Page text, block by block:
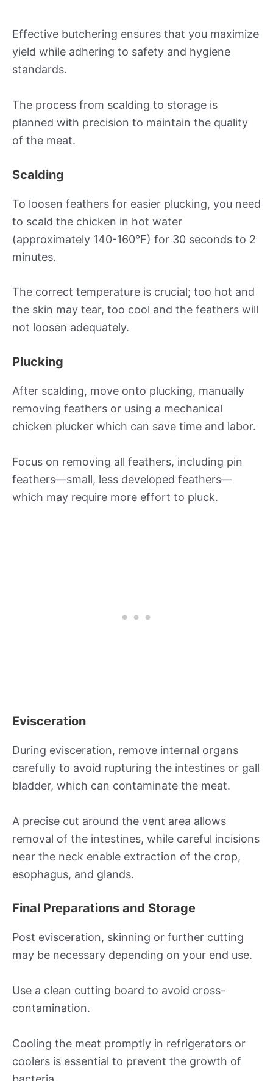
Effective butchering ensures that you maximize
yield while adhering to safety and hygiene
standards.
The process from scalding to storage is
planned with precision to maintain the quality
of the meat.
Scalding
To loosen feathers for easier plucking, you need
to scald the chicken in hot water
(approximately 140-160°F) for 30 seconds to 2
minutes.
The correct temperature is crucial; too hot and
the skin may tear, too cool and the feathers will
not loosen adequately.
Plucking
After scalding, move onto plucking, manually
removing feathers or using a mechanical
chicken plucker which can save time and labor.
Focus on removing all feathers, including pin
feathers—small, less developed feathers—
which may require more effort to pluck.
Evisceration
During evisceration, remove internal organs
carefully to avoid rupturing the intestines or gall
bladder, which can contaminate the meat.
A precise cut around the vent area allows
removal of the intestines, while careful incisions
near the neck enable extraction of the crop,
esophagus, and glands.
Final Preparations and Storage
Post evisceration, skinning or further cutting
may be necessary depending on your end use.
Use a clean cutting board to avoid cross-
contamination.
Cooling the meat promptly in refrigerators or
coolers is essential to prevent the growth of